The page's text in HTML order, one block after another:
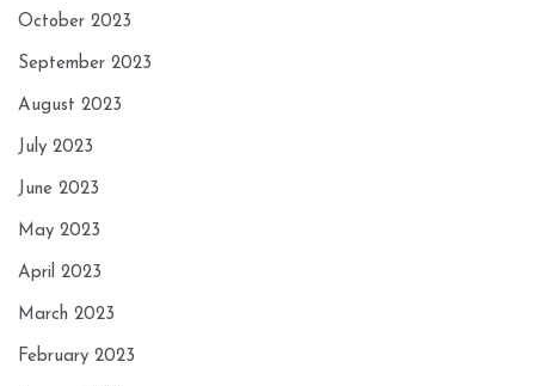
October 2023
September 2023
August 2023
July 2023
June 2023
May 2023
April 2023
March 2023
February 2023